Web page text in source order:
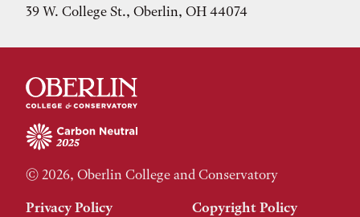
39 W. College St., Oberlin, OH 44074
© 2026, Oberlin College and Conservatory
Privacy Policy
Copyright Policy